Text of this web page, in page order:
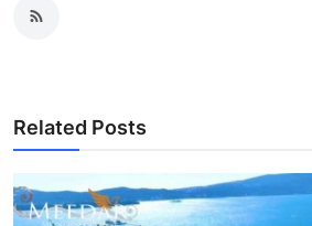
Related Posts